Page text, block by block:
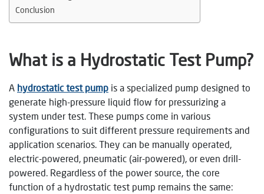
Conclusion
What is a Hydrostatic Test Pump?
A hydrostatic test pump is a specialized pump designed to
generate high-pressure liquid flow for pressurizing a
system under test. These pumps come in various
configurations to suit different pressure requirements and
application scenarios. They can be manually operated,
electric-powered, pneumatic (air-powered), or even drill-
powered. Regardless of the power source, the core
function of a hydrostatic test pump remains the same: